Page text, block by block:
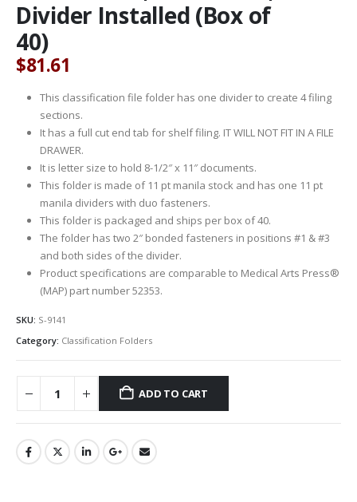
Divider Installed (Box of
40)
$81.61
This classification file folder has one divider to create 4 filing
sections.
It has a full cut end tab for shelf filing. IT WILL NOT FIT IN A FILE
DRAWER.
It is letter size to hold 8-1/2″ x 11″ documents.
This folder is made of 11 pt manila stock and has one 11 pt
manila dividers with duo fasteners.
This folder is packaged and ships per box of 40.
The folder has two 2″ bonded fasteners in positions #1 & #3
and both sides of the divider.
Product specifications are comparable to Medical Arts Press®
(MAP) part number 52353.
SKU: S-9141
Category: Classification Folders
ADD TO CART